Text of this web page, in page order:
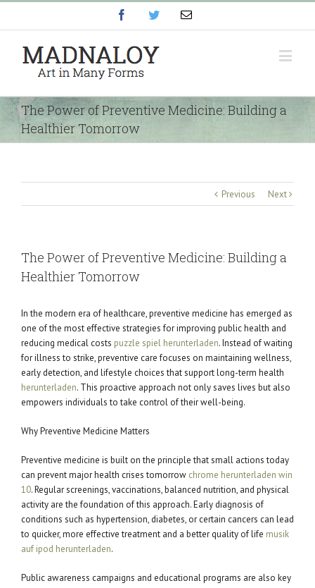
FacebookTwitterEmail
The Power of Preventive Medicine: Building a
Healthier Tomorrow
Previous Next
The Power of Preventive Medicine: Building a
Healthier Tomorrow
In the modern era of healthcare, preventive medicine has emerged as
one of the most effective strategies for improving public health and
reducing medical costs puzzle spiel herunterladen. Instead of waiting
for illness to strike, preventive care focuses on maintaining wellness,
early detection, and lifestyle choices that support long-term health
herunterladen. This proactive approach not only saves lives but also
empowers individuals to take control of their well-being.
Why Preventive Medicine Matters
Preventive medicine is built on the principle that small actions today
can prevent major health crises tomorrow chrome herunterladen win
10. Regular screenings, vaccinations, balanced nutrition, and physical
activity are the foundation of this approach. Early diagnosis of
conditions such as hypertension, diabetes, or certain cancers can lead
to quicker, more effective treatment and a better quality of life musik
auf ipod herunterladen.
Public awareness campaigns and educational programs are also key